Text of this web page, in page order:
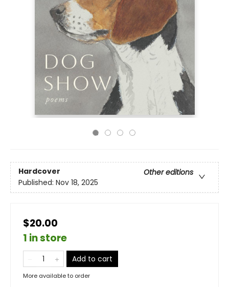
Hardcover
Other editions
Published: Nov 18, 2025
$20.00
1 in store
Add to cart
More available to order